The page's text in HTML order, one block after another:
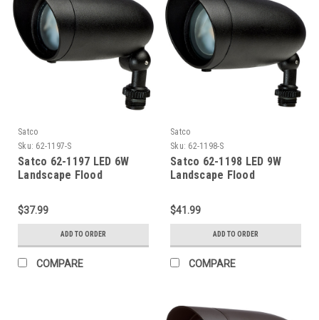
Satco
Sku: 62-1197-S
Satco 62-1197 LED 6W
Landscape Flood
$37.99
ADD TO ORDER
COMPARE
Satco
Sku: 62-1198-S
Satco 62-1198 LED 9W
Landscape Flood
$41.99
ADD TO ORDER
COMPARE